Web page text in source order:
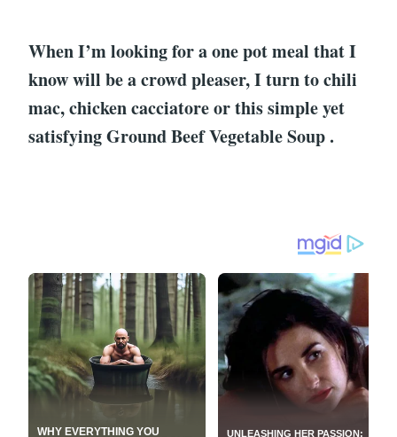
When I’m looking for a one pot meal that I
know will be a crowd pleaser, I turn to chili
mac, chicken cacciatore or this simple yet
satisfying Ground Beef Vegetable Soup .